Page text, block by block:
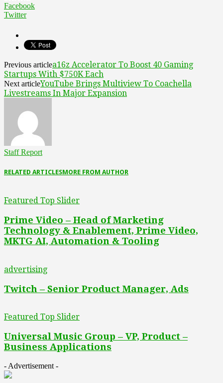
Facebook
Twitter
Previous articlea16z Accelerator To Boost 40 Gaming
Startups With $750K Each
Next articleYouTube Brings Multiview To Coachella
Livestreams In Major Expansion
Staff Report
RELATED ARTICLESMORE FROM AUTHOR
Featured Top Slider
Prime Video – Head of Marketing
Technology & Enablement, Prime Video,
MKTG AI, Automation & Tooling
advertising
Twitch – Senior Product Manager, Ads
Featured Top Slider
Universal Music Group – VP, Product –
Business Applications
- Advertisement -